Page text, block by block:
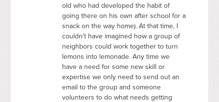
old who had developed the habit of
going there on his own after school for a
snack on the way home). At that time, I
couldn’t have imagined how a group of
neighbors could work together to turn
lemons into lemonade. Any time we
have a need for some new skill or
expertise we only need to send out an
email to the group and someone
volunteers to do what needs getting